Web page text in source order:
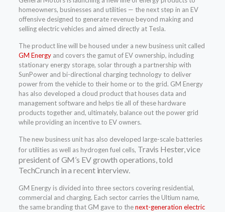
homeowners, businesses and utilities — the next step in an EV
offensive designed to generate revenue beyond making and
selling electric vehicles and aimed directly at Tesla.
The product line will be housed under a new business unit called
GM Energyand covers the gamut of EV ownership, including
stationary energy storage, solar through a partnership with
SunPower and bi-directional charging technology to deliver
power from the vehicle to their home or to the grid. GM Energy
has also developed a cloud product that houses data and
management software and helps tie all of these hardware
products together and, ultimately, balance out the power grid
while providing an incentive to EV owners.
The new business unit has also developed large-scale batteries
for utilities as well as hydrogen fuel cells, Travis Hester, vice
president of GM’s EV growth operations, told
TechCrunch in a recent interview.
GM Energy is divided into three sectors covering residential,
commercial and charging. Each sector carries the Ultium name,
the same branding that GM gave to thenext-generation electric